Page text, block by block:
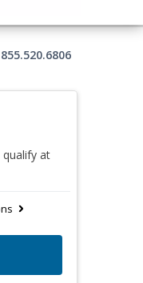
qualify at